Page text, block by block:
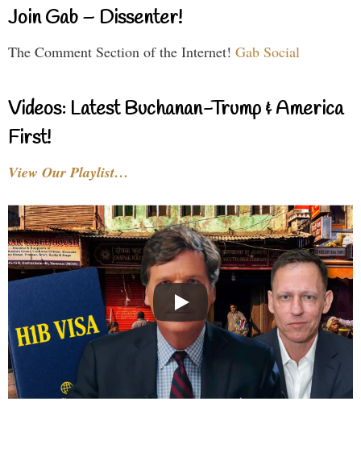
Join Gab – Dissenter!
The Comment Section of the Internet! Gab Social
Videos: Latest Buchanan-Trump & America
First!
View Our Playlist…